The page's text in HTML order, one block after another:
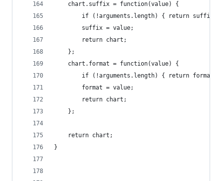
    chart.suffix = function(value) {
if (!arguments.length) { return suffix;
        suffix = value;
        return chart;
    };
    chart.format = function(value) {
if (!arguments.length) { return format;
        format = value;
        return chart;
    };
    return chart;
}